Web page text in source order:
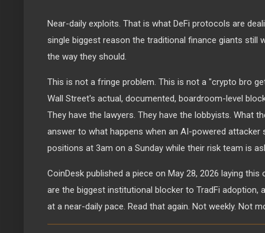
Near-daily exploits. That is what DeFi protocols are
single biggest reason the traditional finance giants still
the way they should.
This is not a fringe problem. This is not a "crypto bro
Wall Street's actual, documented, boardroom-level
They have the lawyers. They have the lobbyists. What
answer to what happens when an AI-powered
positions at 3am on a Sunday while their risk team is
CoinDesk published a piece on May 28, 2026 laying this
are the biggest institutional blocker to TradFi adoption,
at a near-daily pace. Read that again. Not weekly. Not